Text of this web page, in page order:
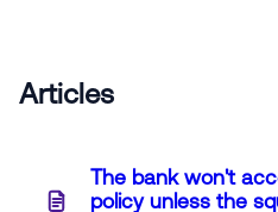
Articles
The bank won't
policy unless the